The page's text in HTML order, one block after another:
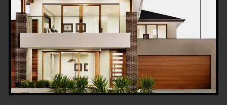
Post a Comment